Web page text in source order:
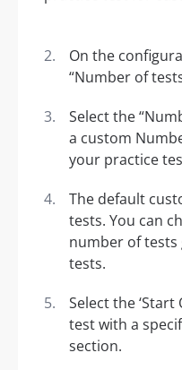
On the
“Number of
Select the
a custom
your practice
The default
tests. You can
number of
tests.
Select the
test with a
section.